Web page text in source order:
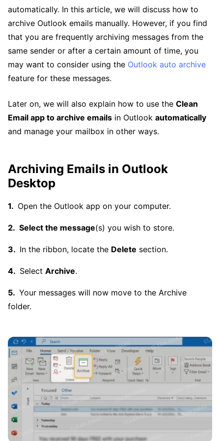
automatically. In this article, we will discuss how to
archive Outlook emails manually. However, if you find
that you are frequently archiving messages from the
same sender or after a certain amount of time, you
may want to consider using the Outlook auto archive
feature for these messages.
Later on, we will also explain how to use the Clean
Email app to archive emails in Outlook automatically
and manage your mailbox in other ways.
Archiving Emails in Outlook
Desktop
Open the Outlook app on your computer.
Select the message(s) you wish to store.
In the ribbon, locate the Delete section.
Select Archive.
Your messages will now move to the Archive
folder.